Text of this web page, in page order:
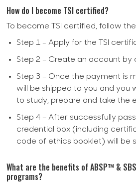
How do I become TSI certified?
To become TSI certified, follow
Step 1 - Apply for the TSI
Step 2 – Create an account by
Step 3 – Once the payment is
will be shipped to you and you
to study, prepare and take the
Step 4 – After successfully
credential box (including
code of ethics booklet) will be
What are the benefits of ABSP™ &
programs?